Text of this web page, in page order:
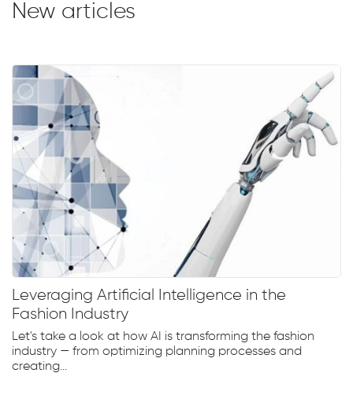
New articles
Leveraging Artificial Intelligence in the
Fashion Industry
Let's take a look at how AI is transforming the fashion
industry — from optimizing planning processes and
creating...